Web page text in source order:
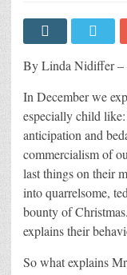
By Linda Nidiffer –
In December we
especially child
anticipation and
commercialism of
last things on their
into quarrelsome,
bounty of
explains their
So what explains